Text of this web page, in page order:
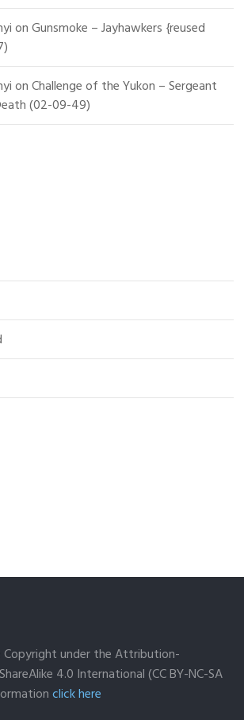
onGunsmoke – Jayhawkers {reused
onChallenge of the Yukon – Sergeant
(02-09-49)
Copyright under the Attribution-
4.0 International (CC BY-NC-SA
click here